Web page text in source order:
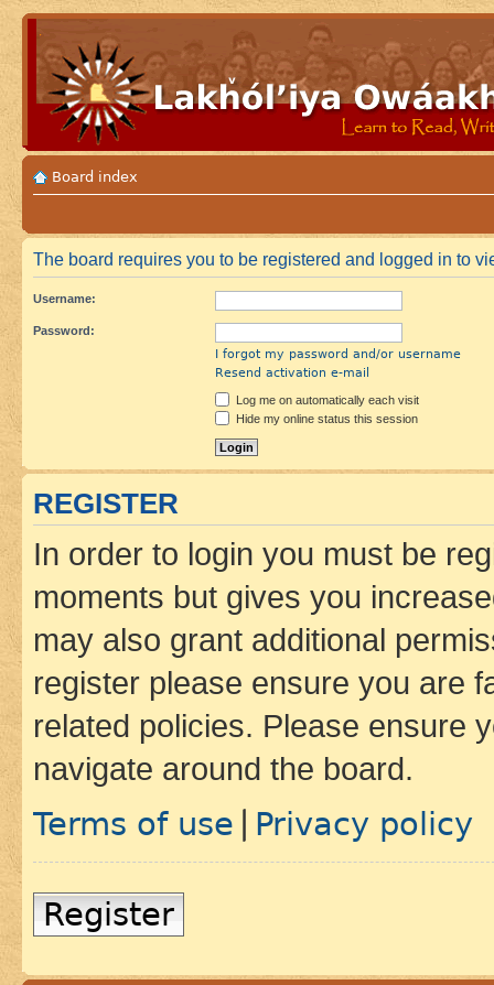
Board index
The board requires you to be registered and logged in to
Username:
Password:
I forgot my password and/or username
Resend activation e-mail
Log me on automatically each visit
Hide my online status this session
REGISTER
In order to login you must be
moments but gives you
may also grant additional
register please ensure you are
related policies. Please ensure
navigate around the board.
Terms of use Privacy policy
Register